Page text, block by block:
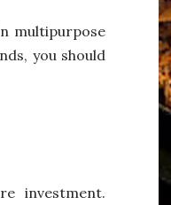
multipurpose
you should
investment.